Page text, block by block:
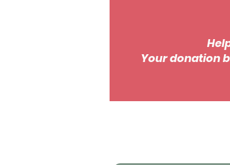
Your donation